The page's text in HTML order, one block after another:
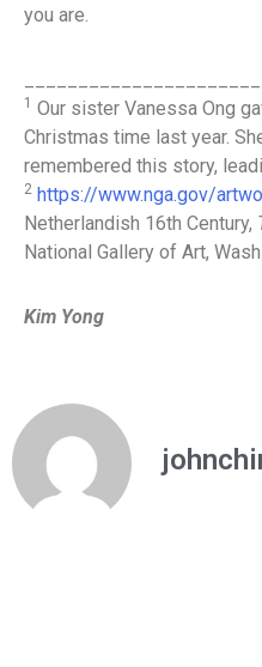
you are.
1 Our sister Vanessa Ong
Christmas time last year.
remembered this story,
2 https://www.nga.gov/
Netherlandish 16th Century,
National Gallery of Art,
Kim Yong